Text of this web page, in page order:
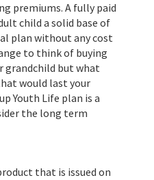
premiums. A fully paid
child a solid base of
plan without any cost
to think of buying
grandchild but what
would last your
Youth Life plan is a
the long term
that is issued on